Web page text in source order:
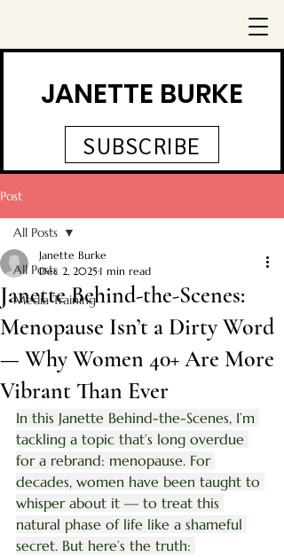
JANETTE BURKE
SUBSCRIBE
Post
All Posts
Media Training
All Posts
Janette Behind-the-Scenes:
Menopause Isn’t a Dirty Word
— Why Women 40+ Are More
Vibrant Than Ever
Janette Burke
Dec 2, 2025 1 min read
In this Janette Behind-the-Scenes, I’m
tackling a topic that’s long overdue
for a rebrand: menopause. For
decades, women have been taught to
whisper about it — to treat this
natural phase of life like a shameful
secret. But here’s the truth: